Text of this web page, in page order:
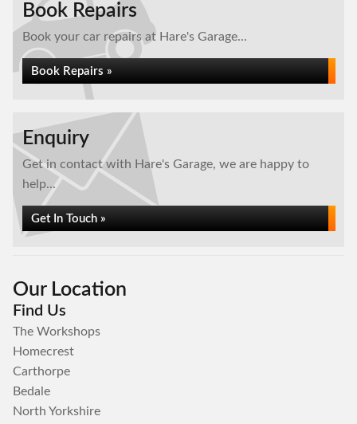
Book Repairs
Book your car repairs at Hare's Garage...
Book Repairs »
Enquiry
Get in contact with Hare's Garage, we are happy to
help...
Get In Touch »
Our Location
Find Us
The Workshops
Homecrest
Carthorpe
Bedale
North Yorkshire